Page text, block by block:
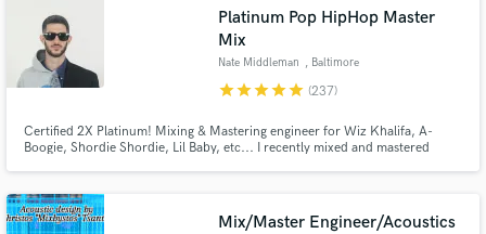
Platinum Pop HipHop Master
Mix
Nate Middleman , Baltimore
starstarstarstarstar (237)
Certified 2X Platinum! Mixing & Mastering engineer for Wiz Khalifa, A-
Boogie, Shordie Shordie, Lil Baby, etc... I recently mixed and mastered
#22 Billboard, HBO "Ballers", MTV "Wildin Out", Playstation)
Mix/Master Engineer/Acoustics
Search by credits or 'sounds like' and check out
audio samples and verified reviews of top pros.